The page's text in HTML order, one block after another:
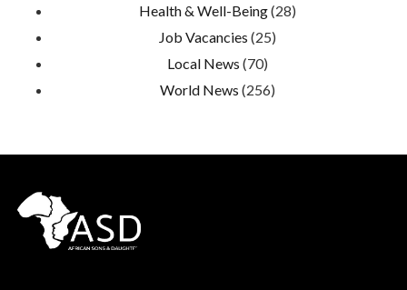
Health & Well-Being(28)
Job Vacancies (25)
Local News (70)
World News (256)